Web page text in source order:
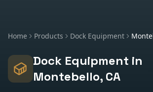
Home Products Dock Equipment
Dock Equipment in
Montebello, CA